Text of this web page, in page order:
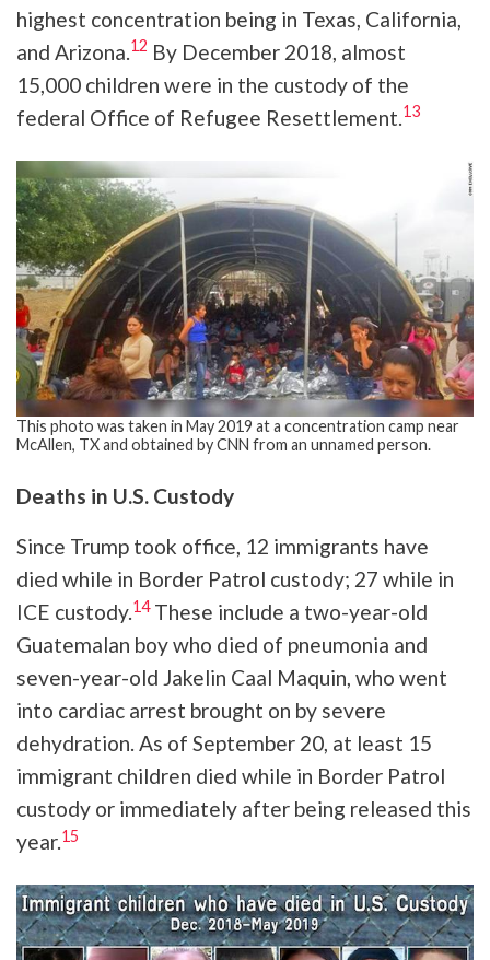
highest concentration being in Texas, California,
and Arizona. 12 By December 2018, almost
15,000 children were in the custody of the
federal Office of Refugee Resettlement. 13
This photo was taken in May 2019 at a concentration camp near
McAllen, TX and obtained by CNN from an unnamed person.
Deaths in U.S. Custody
Since Trump took office, 12 immigrants have
died while in Border Patrol custody; 27 while in
ICE custody.14These include a two-year-old
Guatemalan boy who died of pneumonia and
seven-year-old Jakelin Caal Maquin, who went
into cardiac arrest brought on by severe
dehydration. As of September 20, at least 15
immigrant children died while in Border Patrol
custody or immediately after being released this
year.15